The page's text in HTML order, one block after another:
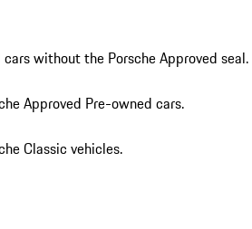
without the Porsche Approved seal.
Approved Pre-owned cars.
Classic vehicles.